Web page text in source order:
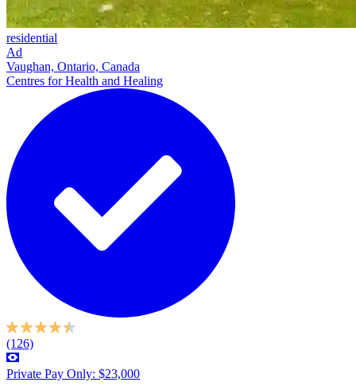
residential
Ad
Vaughan, Ontario, Canada
Centres for Health and Healing
(126)
Private Pay Only: $23,000